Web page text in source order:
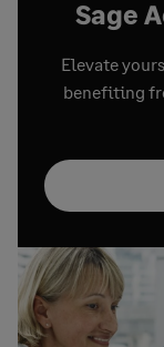
Sage
Elevate
benefiting